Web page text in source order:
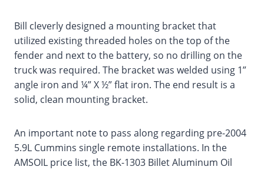
Bill cleverly designed a mounting bracket that
utilized existing threaded holes on the top of the
fender and next to the battery, so no drilling on the
truck was required. The bracket was welded using 1”
angle iron and ¼” X ½” flat iron. The end result is a
solid, clean mounting bracket.
An important note to pass along regarding pre-2004
5.9L Cummins single remote installations. In the
AMSOIL price list, the BK-1303 Billet Aluminum Oil